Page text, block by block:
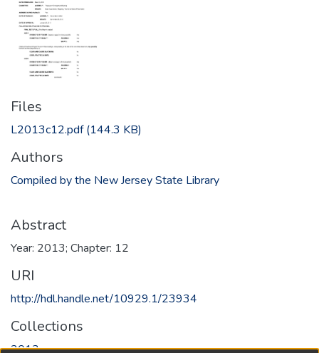
Files
L2013c12.pdf(144.3 KB)
Authors
Compiled by the New Jersey State Library
Abstract
Year: 2013; Chapter: 12
URI
http://hdl.handle.net/10929.1/23934
Collections
2013